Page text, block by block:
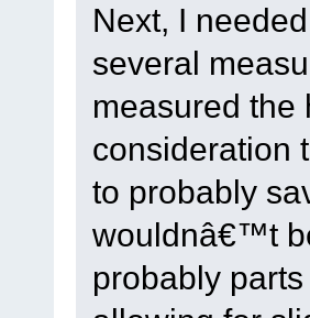
Next, I
several
measured the
consideration
to probably
wouldnâ€™t
probably